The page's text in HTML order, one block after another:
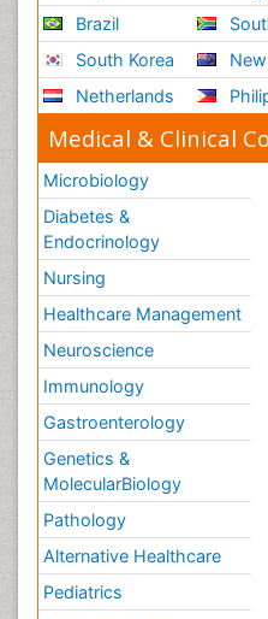
Brazil
South Korea
Netherlands
Medical & Clinical
Microbiology
Diabetes &
Endocrinology
Nursing
Healthcare Management
Neuroscience
Immunology
Gastroenterology
Genetics &
MolecularBiology
Pathology
Alternative Healthcare
Pediatrics